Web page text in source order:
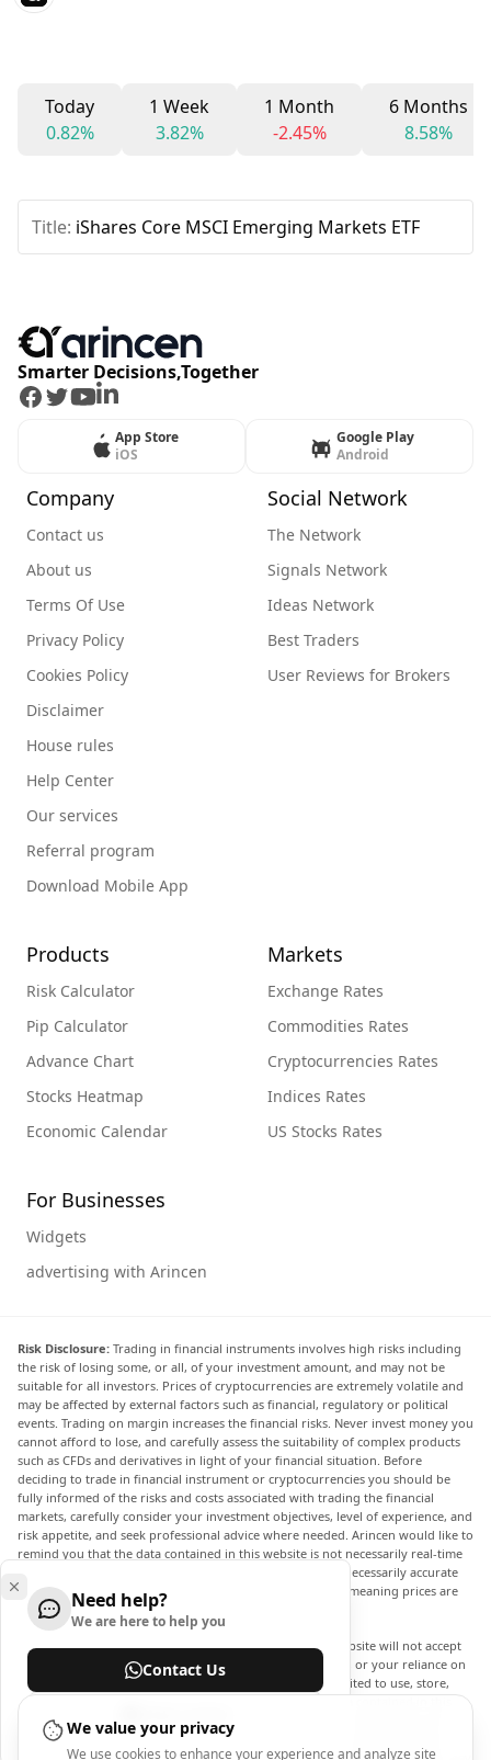
Today
0.82%
1 Week
3.82%
1 Month
-2.45%
6 Months
8.58%
Title: iShares Core MSCI Emerging Markets ETF
Smarter Decisions,Together
Facebook
Twitter
Youtube
LinkedIn
App Store
iOS
Google Play
Android
Company
Contact us
About us
Terms Of Use
Privacy Policy
Cookies Policy
Disclaimer
House rules
Help Center
Our services
Referral program
Download Mobile App
Social Network
The Network
Signals Network
Ideas Network
Best Traders
User Reviews for Brokers
Products
Risk Calculator
Pip Calculator
Advance Chart
Stocks Heatmap
Economic Calendar
Markets
Exchange Rates
Commodities Rates
Cryptocurrencies Rates
Indices Rates
US Stocks Rates
For Businesses
Widgets
advertising with Arincen
Risk Disclosure: Trading in financial instruments involves high risks including
the risk of losing some, or all, of your investment amount, and may not be
suitable for all investors. Prices of cryptocurrencies are extremely volatile and
may be affected by external factors such as financial, regulatory or political
events. Trading on margin increases the financial risks. Never invest money you
cannot afford to lose, and carefully assess the suitability of complex products
such as CFDs and derivatives in light of your financial situation. Before
deciding to trade in financial instrument or cryptocurrencies you should be
fully informed of the risks and costs associated with trading the financial
markets, carefully consider your investment objectives, level of experience, and
risk appetite, and seek professional advice where needed. Arincen would like to
remind you that the data contained in this website is not necessarily real-time
nor accurate. The data and prices on the website are not necessarily accurate
and may differ from the actual price at any given market, meaning prices are
indicative and not appropriate for trading purposes.
Arincen and any provider of the data contained in this website will not accept
liability for any loss or damage as a result of your trading, or your reliance on
the information contained within this website. It is prohibited to use, store,
reproduce, display, modify, transmit or distribute the data contained in this
website without the explicit prior written permission of Arincen and/or the
data provider. All intellectual property rights are reserved by the providers
Need help?
We are here to help you
Contact Us
We value your privacy
We use cookies to enhance your experience and analyze site